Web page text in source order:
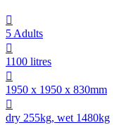

5 Adults

1100 litres

1950 x 1950 x 830mm

dry 255kg, wet 1480kg